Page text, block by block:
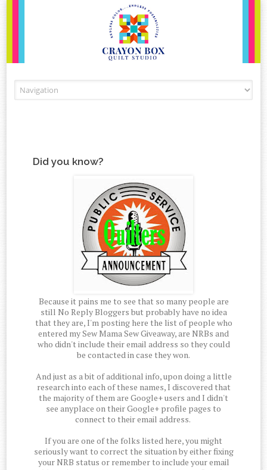
Did you know?
Because it pains me to see that so many people are
still No Reply Bloggers but probably have no idea
that they are, I'm posting here the list of people who
entered my Sew Mama Sew Giveaway, are NRBs and
who didn't include their email address so they could
be contacted in case they won.
And just as a bit of additional info, upon doing a little
research into each of these names, I discovered that
the majority of them are Google+ users and I didn't
see anyplace on their Google+ profile pages to
connect to their email address.
If you are one of the folks listed here, you might
seriously want to correct the situation by either fixing
your NRB status or remember to include your email